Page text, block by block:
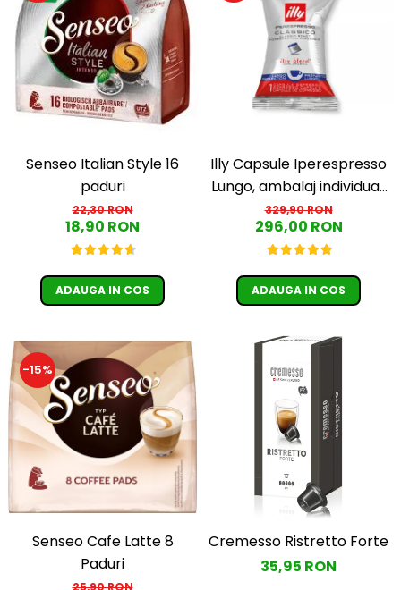
Senseo Italian Style 16
paduri
22,30 RON
18,90 RON
ADAUGA IN COS
Illy Capsule Iperespresso
Lungo, ambalaj individual,
100 buc
329,90 RON
296,00 RON
ADAUGA IN COS
-15%
Senseo Cafe Latte 8
Paduri
25,90 RON
Cremesso Ristretto Forte
35,95 RON